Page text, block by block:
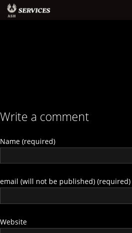
Write a comment
Name (required)
email (will not be published) (required)
Website